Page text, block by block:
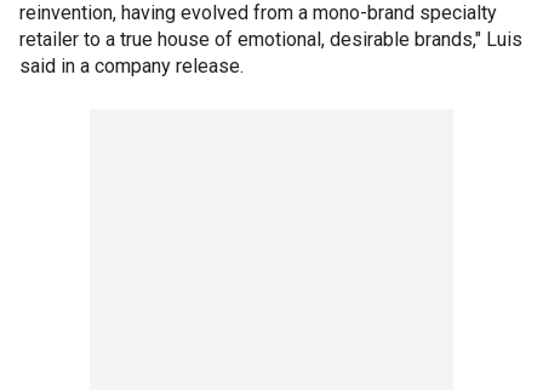
reinvention, having evolved from a mono-brand specialty
retailer to a true house of emotional, desirable brands," Luis
said in a company release.